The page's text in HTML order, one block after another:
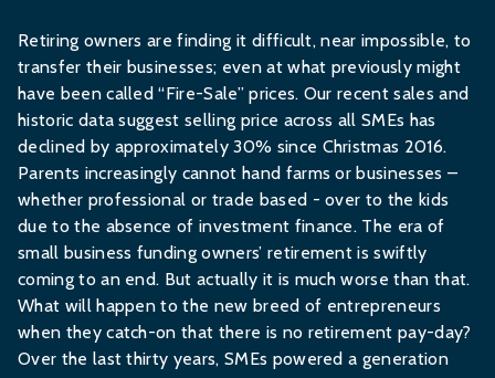
Retiring owners are finding it difficult, near impossible, to
transfer their businesses; even at what previously might
have been called “Fire-Sale” prices. Our recent sales and
historic data suggest selling price across all SMEs has
declined by approximately 30% since Christmas 2016.
Parents increasingly cannot hand farms or businesses –
whether professional or trade based - over to the kids
due to the absence of investment finance. The era of
small business funding owners’ retirement is swiftly
coming to an end. But actually it is much worse than that.
What will happen to the new breed of entrepreneurs
when they catch-on that there is no retirement pay-day?
Over the last thirty years, SMEs powered a generation